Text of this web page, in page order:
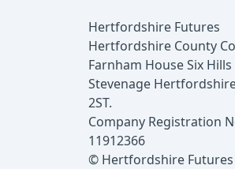
Hertfordshire Futures
Hertfordshire County
Farnham House Six Hills
Stevenage Hertfordshire
2ST.
Company Registration
11912366
© Hertfordshire Futures